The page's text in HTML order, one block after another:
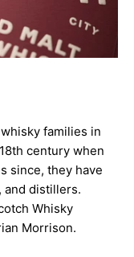
families in
century when
since, they have
and distillers.
Whisky
Morrison.